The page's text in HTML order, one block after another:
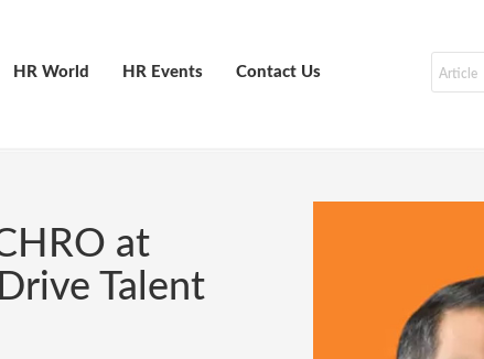
Contact Us
HR Events
HR World
at
Talent